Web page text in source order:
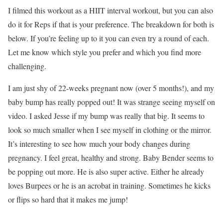
I filmed this workout as a HIIT interval workout, but you can also
do it for Reps if that is your preference. The breakdown for both is
below. If you’re feeling up to it you can even try a round of each.
Let me know which style you prefer and which you find more
challenging.
I am just shy of 22-weeks pregnant now (over 5 months!), and my
baby bump has really popped out! It was strange seeing myself on
video. I asked Jesse if my bump was really that big. It seems to
look so much smaller when I see myself in clothing or the mirror.
It’s interesting to see how much your body changes during
pregnancy. I feel great, healthy and strong. Baby Bender seems to
be popping out more. He is also super active. Either he already
loves Burpees or he is an acrobat in training. Sometimes he kicks
or flips so hard that it makes me jump!